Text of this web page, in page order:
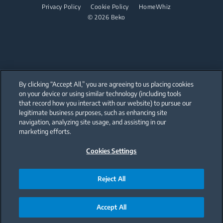
Dishwashing
Coffee and Tea Makers
Cookers and Fryers
© 2026 Beko
Privacy Policy Cookie Policy HomeWhiz
Our parent company, Beko has 55,000 employees throughout the world
with its global operations through its subsidiaries in 57 countries and 45
production facilities in 13 countries
(i.e. Türkiye, UK, Italy, Romania, Slovakia, Poland, South Africa, Russia,
Pakistan, India, Bangladesh, Thailand and China).
Beko became the largest white goods company in Europe with its
are home to over 2,300 researchers and hold more than 3,500
international registered patent applications to date.
By clicking “Accept All,” you are agreeing to us placing cookies
on your device or using similar technology (including tools
that record how you interact with our website) to pursue our
legitimate business purposes, such as enhancing site
navigation, analyzing site usage, and assisting in our
marketing efforts.
Cookies Settings
Reject All
Accept All